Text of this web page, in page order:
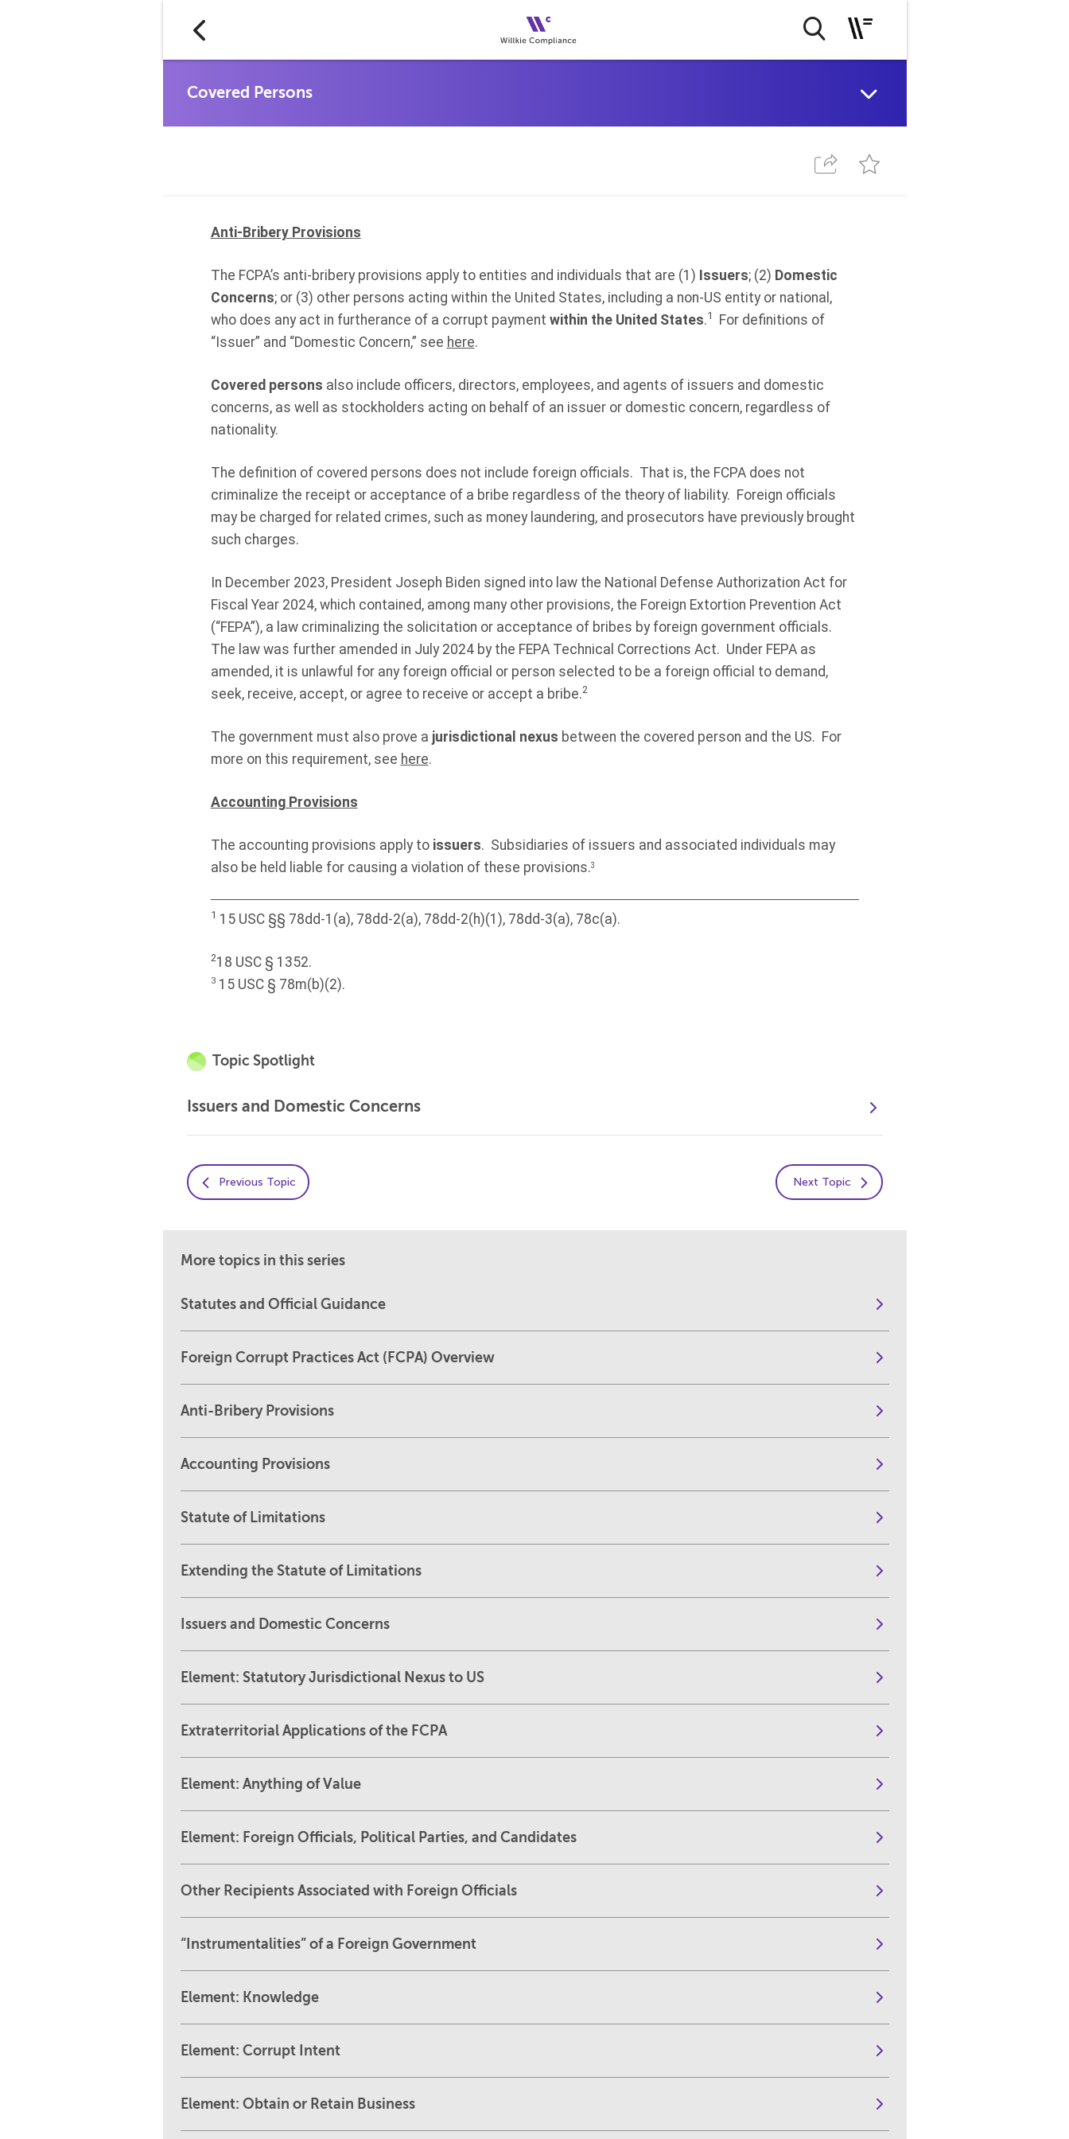
Anti-Bribery Provisions
The FCPA’s anti-bribery provisions apply to entities and individuals that are (1) Issuers; (2) Domestic
Concerns; or (3) other persons acting within the United States, including a non-US entity or national,
who does any act in furtherance of a corrupt payment within the United States.1
For definitions of
“Issuer” and “Domestic Concern,” see here.
Covered persons also include officers, directors, employees, and agents of issuers and domestic
concerns, as well as stockholders acting on behalf of an issuer or domestic concern, regardless of
nationality.
The definition of covered persons does not include foreign officials. That is, the FCPA does not
criminalize the receipt or acceptance of a bribe regardless of the theory of liability. Foreign officials
may be charged for related crimes, such as money laundering, and prosecutors have previously brought
such charges.
In December 2023, President Joseph Biden signed into law the National Defense Authorization Act for
Fiscal Year 2024, which contained, among many other provisions, the Foreign Extortion Prevention Act
(“FEPA”), a law criminalizing the solicitation or acceptance of bribes by foreign government officials.
The law was further amended in July 2024 by the FEPA Technical Corrections Act. Under FEPA as
amended, it is unlawful for any foreign official or person selected to be a foreign official to demand,
seek, receive, accept, or agree to receive or accept a bribe.2
The government must also prove a jurisdictional nexus between the covered person and the US. For
more on this requirement, see here.
Accounting Provisions
The accounting provisions apply to issuers. Subsidiaries of issuers and associated individuals may
also be held liable for causing a violation of these provisions.3
1 15 USC §§ 78dd-1(a), 78dd-2(a), 78dd-2(h)(1), 78dd-3(a), 78c(a).
218 USC § 1352.
315 USC § 78m(b)(2).
Topic Spotlight
Issuers and Domestic Concerns
Previous Topic Next Topic
More topics in this series
Statutes and Official Guidance
Foreign Corrupt Practices Act (FCPA) Overview
Anti-Bribery Provisions
Accounting Provisions
Statute of Limitations
Extending the Statute of Limitations
Issuers and Domestic Concerns
Element: Statutory Jurisdictional Nexus to US
Extraterritorial Applications of the FCPA
Element: Anything of Value
Element: Foreign Officials, Political Parties, and Candidates
Other Recipients Associated with Foreign Officials
“Instrumentalities” of a Foreign Government
Element: Knowledge
Element: Corrupt Intent
Element: Obtain or Retain Business